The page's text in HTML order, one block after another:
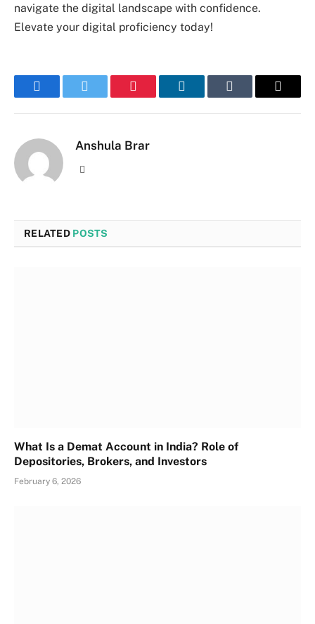
navigate the digital landscape with confidence.
Elevate your digital proficiency today!
FacebookTwitter Pinterest LinkedInTumblr Email
Anshula Brar
RELATED POSTS
What Is a Demat Account in India? Role of
Depositories, Brokers, and Investors
February 6, 2026